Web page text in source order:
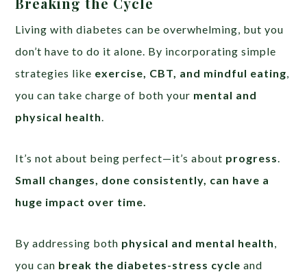
Living with diabetes can be overwhelming, but you
don’t have to do it alone. By incorporating simple
strategies like exercise, CBT, and mindful eating
you can take charge of both your mental and
physical health
It’s not about being perfect—it’s about progress
Small changes, done consistently, can have a
huge impact over time.
By addressing both physical and mental health
you can break the diabetes-stress cycle and